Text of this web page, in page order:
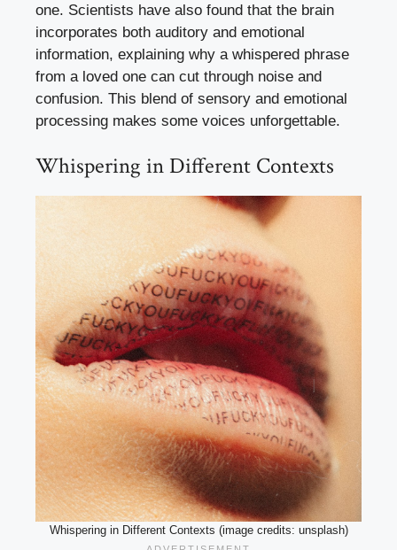
one. Scientists have also found that the brain
incorporates both auditory and emotional
information, explaining why a whispered phrase
from a loved one can cut through noise and
confusion. This blend of sensory and emotional
processing makes some voices unforgettable.
Whispering in Different Contexts
Whispering in Different Contexts (image credits: unsplash)